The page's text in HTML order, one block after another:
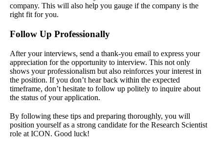
company. This will also help you gauge if the company is the
right fit for you.
Follow Up Professionally
After your interviews, send a thank-you email to express your
appreciation for the opportunity to interview. This not only
shows your professionalism but also reinforces your interest in
the position. If you don’t hear back within the expected
timeframe, don’t hesitate to follow up politely to inquire about
the status of your application.
By following these tips and preparing thoroughly, you will
position yourself as a strong candidate for the Research Scientist
role at ICON. Good luck!